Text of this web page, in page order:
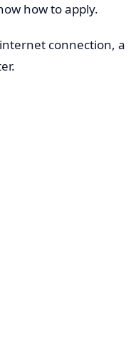
how to apply.
connection, a